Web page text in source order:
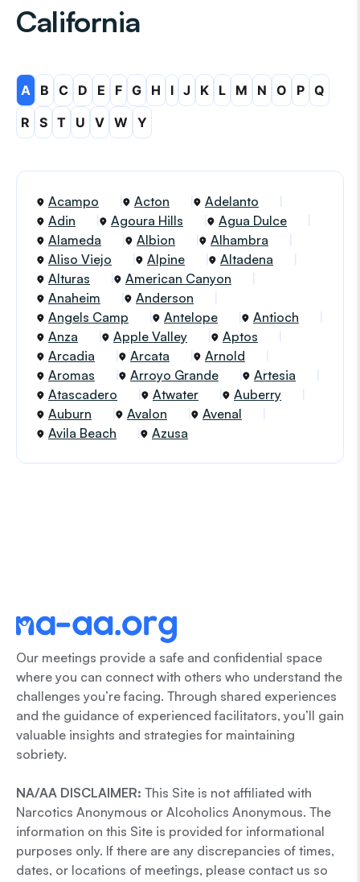
California
A B C D E F G H I J K L M N O P Q
R
S T U V W Y
Acampo Acton
Adelanto
Adin
Agoura Hills
Agua Dulce
Alameda
Albion
Alhambra
Aliso Viejo
Alpine
Altadena
Alturas
American Canyon
Anaheim
Anderson
Angels Camp
Antelope
Antioch
Anza
Apple Valley
Aptos
Arcadia
Arcata
Arnold
Aromas
Arroyo Grande
Artesia
Atascadero
Atwater
Auberry
Auburn
Avalon
Avenal
Avila Beach
Azusa
Our meetings provide a safe and confidential space
where you can connect with others who understand the
challenges you’re facing. Through shared experiences
and the guidance of experienced facilitators, you’ll gain
valuable insights and strategies for maintaining
sobriety.
NA/AA DISCLAIMER: This Site is not affiliated with
Narcotics Anonymous or Alcoholics Anonymous. The
information on this Site is provided for informational
purposes only. If there are any discrepancies of times,
dates, or locations of meetings, please contact us so